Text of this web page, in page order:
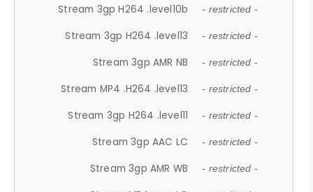
Stream 3gp H264 .level10b - restricted -
Stream 3gp H264 .level13 - restricted -
Stream 3gp AMR NB - restricted -
Stream MP4 .H264 .level13 - restricted -
Stream 3gp H264 .level11 - restricted -
Stream 3gp AAC LC - restricted -
Stream 3gp AMR WB - restricted -